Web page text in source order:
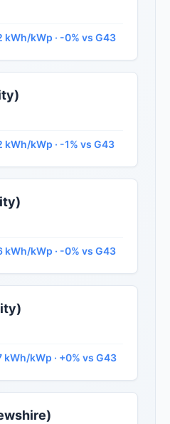
kWp · -0% vs G43
kWp · -1% vs G43
kWp · -0% vs G43
kWp · +0% vs G43